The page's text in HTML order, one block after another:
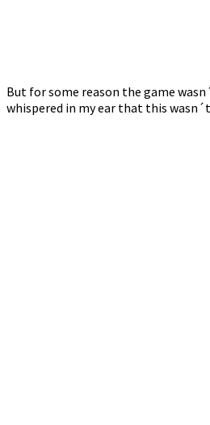
But for some reason the game
whispered in my ear that this